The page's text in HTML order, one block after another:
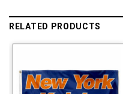
RELATED PRODUCTS